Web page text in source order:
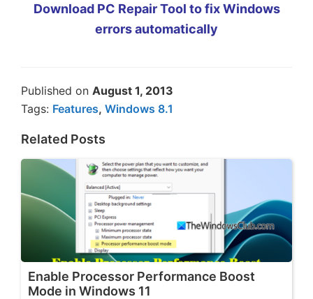
Download PC Repair Tool to fix Windows
errors automatically
Published on August 1, 2013
Tags: Features, Windows 8.1
Related Posts
Enable Processor Performance Boost
Mode in Windows 11